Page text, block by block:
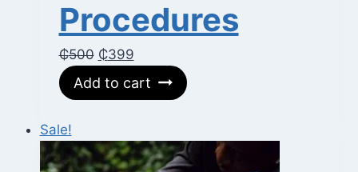
Procedures
₵500 Original
price
was:
₵399Current
price
is:
Add to cart
Sale!